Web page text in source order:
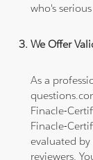
who's
We Offer
As a
Finacle-
Finacle-
evaluated
reviewers.